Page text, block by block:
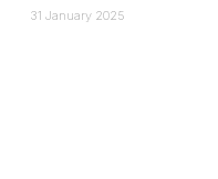
31 January 2025